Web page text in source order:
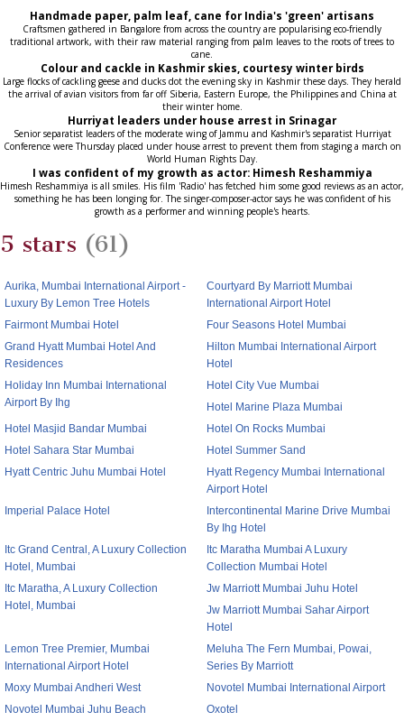
Handmade paper, palm leaf, cane for India's 'green' artisans
Craftsmen gathered in Bangalore from across the country are popularising eco-friendly
traditional artwork, with their raw material ranging from palm leaves to the roots of trees to
cane.
Colour and cackle in Kashmir skies, courtesy winter birds
Large flocks of cackling geese and ducks dot the evening sky in Kashmir these days. They herald
the arrival of avian visitors from far off Siberia, Eastern Europe, the Philippines and China at
their winter home.
Hurriyat leaders under house arrest in Srinagar
Senior separatist leaders of the moderate wing of Jammu and Kashmir's separatist Hurriyat
Conference were Thursday placed under house arrest to prevent them from staging a march on
World Human Rights Day.
I was confident of my growth as actor: Himesh Reshammiya
Himesh Reshammiya is all smiles. His film 'Radio' has fetched him some good reviews as an actor,
something he has been longing for. The singer-composer-actor says he was confident of his
growth as a performer and winning people's hearts.
5 stars (61)
Aurika, Mumbai International Airport -
Luxury By Lemon Tree Hotels
Courtyard By Marriott Mumbai
International Airport Hotel
Fairmont Mumbai Hotel
Four Seasons Hotel Mumbai
Grand Hyatt Mumbai Hotel And
Residences
Hilton Mumbai International Airport
Hotel
Holiday Inn Mumbai International
Airport By Ihg
Hotel City Vue Mumbai
Hotel Marine Plaza Mumbai
Hotel Masjid Bandar Mumbai
Hotel On Rocks Mumbai
Hotel Sahara Star Mumbai
Hotel Summer Sand
Hyatt Centric Juhu Mumbai Hotel
Hyatt Regency Mumbai International
Airport Hotel
Imperial Palace Hotel
Intercontinental Marine Drive Mumbai
By Ihg Hotel
Itc Grand Central, A Luxury Collection
Hotel, Mumbai
Itc Maratha Mumbai A Luxury
Collection Mumbai Hotel
Itc Maratha, A Luxury Collection
Hotel, Mumbai
Jw Marriott Mumbai Juhu Hotel
Jw Marriott Mumbai Sahar Airport
Hotel
Lemon Tree Premier, Mumbai
International Airport Hotel
Meluha The Fern Mumbai, Powai,
Series By Marriott
Moxy Mumbai Andheri West
Novotel Mumbai International Airport
Novotel Mumbai Juhu Beach
Oxotel